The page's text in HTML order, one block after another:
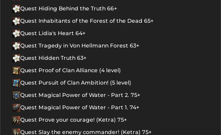
Quest Hiding Behind the Truth 66+
Quest Inhabitants of the Forest of the Dead 65+
Quest Lidia's Heart 64+
Quest Tragedy in Von Hellmann Forest 63+
Quest Hidden Truth 63+
Quest Proof of Clan Alliance (4 level)
Quest Pursuit of Clan Ambition! (5 level)
Quest Magical Power of Water - Part 2. 75+
Quest Magical Power of Water - Part 1. 74+
Quest Prove your courage! (Ketra) 75+
Quest Slay the enemy commander! (Ketra) 75+